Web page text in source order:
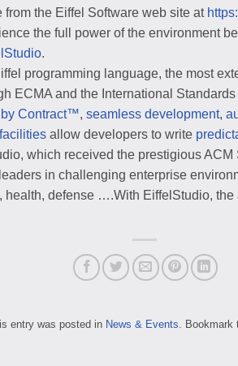
the Eiffel Software web site at
the full power of the environment
.
programming language, the most
ECMA and the International
Contract™, seamless development,
allow developers to write
which received the prestigious
in challenging enterprise
health, defense ….With EiffelStudio,
entry was posted in News & Events. Bookmark